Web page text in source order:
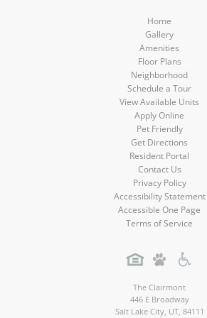
Home
Gallery
Amenities
Floor Plans
Neighborhood
Schedule a Tour
View Available Units
Apply Online
Pet Friendly
Get Directions
Resident Portal
Contact Us
Privacy Policy
Accessibility Statement
Accessible One Page
Terms of Service
The Clairmont
446 E Broadway
Salt Lake City, UT, 84111